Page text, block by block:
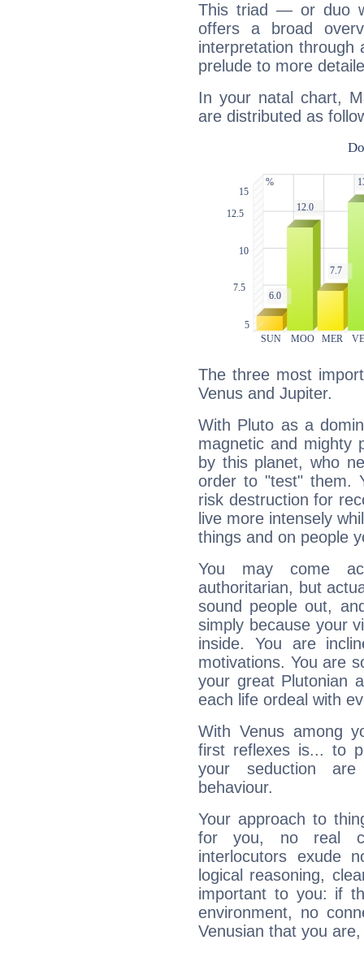
This triad — or duo
offers a broad
interpretation through
prelude to more
In your natal chart,
are distributed as
The three most
Venus and Jupiter.
With Pluto as a
magnetic and mighty
by this planet, who
order to "test" them.
risk destruction for
live more intensely
things and on people
You may come
authoritarian, but
sound people out,
simply because your
inside. You are
motivations. You are
your great Plutonian
each life ordeal with
With Venus among
first reflexes is... to
your seduction
behaviour.
Your approach to
for you, no real
interlocutors exude
logical reasoning,
important to you: if
environment, no
Venusian that you